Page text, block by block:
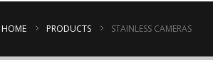
HOME PRODUCTS STAINLESS CAMERAS